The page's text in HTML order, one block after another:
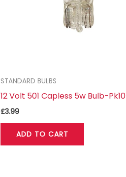
STANDARD BULBS
12 Volt 501 Capless 5w Bulb-Pk10
£3.99
ADD TO CART